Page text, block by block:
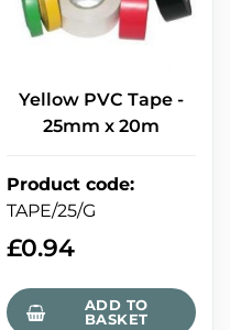
Yellow PVC Tape -
25mm x 20m
Product code:
TAPE/25/G
£0.94
ADD TO
BASKET